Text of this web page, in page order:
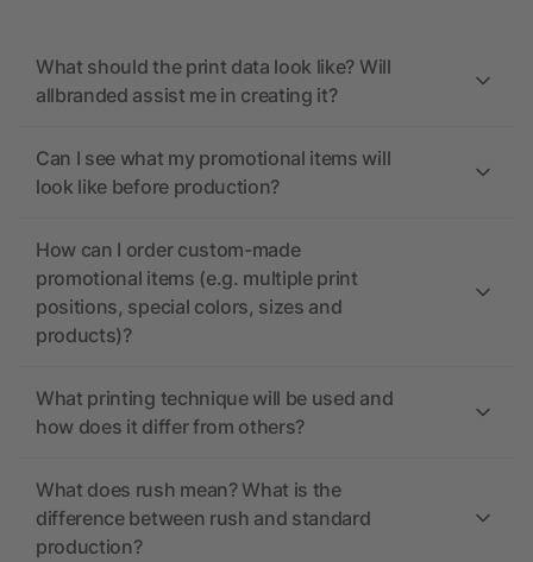
What should the print data look like? Will
allbranded assist me in creating it?
Can I see what my promotional items will
look like before production?
How can I order custom-made
promotional items (e.g. multiple print
positions, special colors, sizes and
products)?
What printing technique will be used and
how does it differ from others?
What does rush mean? What is the
difference between rush and standard
production?